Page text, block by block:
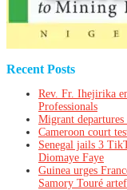
Recent Posts
Rev. Fr. Ihejirika
Professionals
Migrant
Cameroon court
Senegal jails 3
Diomaye Faye
Guinea urges
Samory Touré